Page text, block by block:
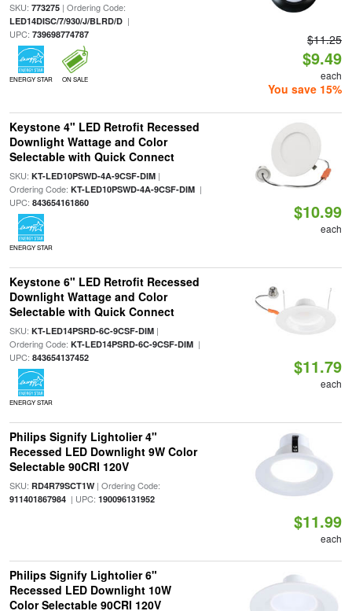
SKU: 773275| Ordering Code:
LED14DISC/7/930/J/BLRD/D|
UPC: 739698774787
ENERGY STAR ON SALE
$11.25
$9.49
each
You save 15%
Keystone 4" LED Retrofit Recessed
Downlight Wattage and Color
Selectable with Quick Connect
SKU: KT-LED10PSWD-4A-9CSF-DIM|
Ordering Code: KT-LED10PSWD-4A-9CSF-DIM|
UPC: 843654161860
ENERGY STAR
$10.99
each
Keystone 6" LED Retrofit Recessed
Downlight Wattage and Color
Selectable with Quick Connect
SKU: KT-LED14PSRD-6C-9CSF-DIM|
Ordering Code: KT-LED14PSRD-6C-9CSF-DIM|
UPC: 843654137452
ENERGY STAR
$11.79
each
Philips Signify Lightolier 4"
Recessed LED Downlight 9W Color
Selectable 90CRI 120V
SKU: RD4R79SCT1W| Ordering Code:
911401867984| UPC: 190096131952
$11.99
each
Philips Signify Lightolier 6"
Recessed LED Downlight 10W
Color Selectable 90CRI 120V